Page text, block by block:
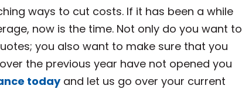
ways to cut costs. If it has been a while
now is the time. Not only do you want to
you also want to make sure that you
the previous year have not opened you
todayand let us go over your current